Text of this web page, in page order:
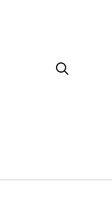
